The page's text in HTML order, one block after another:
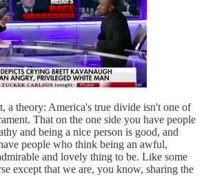
a theory: America's true divide isn't one of
That on the one side you have people
and being a nice person is good, and
people who think being an awful,
and lovely thing to be. Like some
except that we are, you know, sharing the